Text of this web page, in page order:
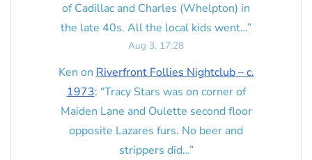
of Cadillac and Charles (Whelpton) in
the late 40s. All the local kids went…”
Aug 3, 17:28
Ken on Riverfront Follies Nightclub – c.
1973: “Tracy Stars was on corner of
Maiden Lane and Oulette second floor
opposite Lazares furs. No beer and
strippers did…”